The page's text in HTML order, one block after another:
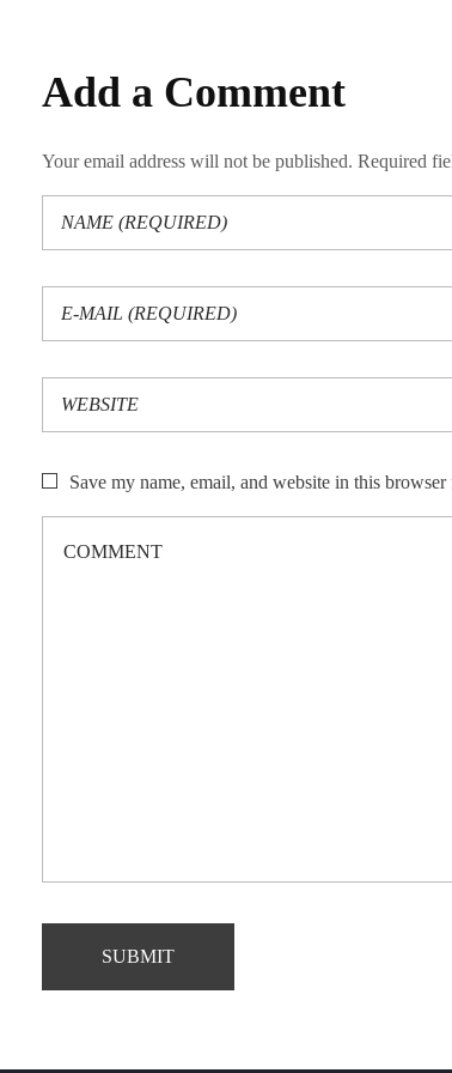
Add a Comment
Your email address will not be published. Required
Save my name, email, and website in this